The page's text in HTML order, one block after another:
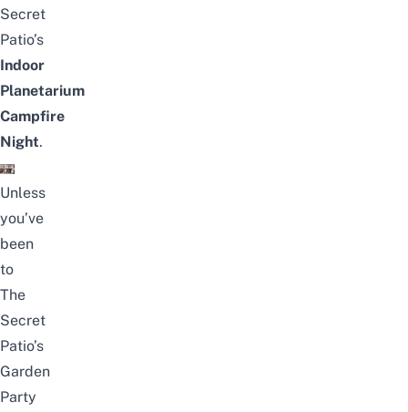
Secret
Patio’s
Indoor
Planetarium
Campfire
Night.
Unless
you’ve
been
to
The
Secret
Patio’s
Garden
Party